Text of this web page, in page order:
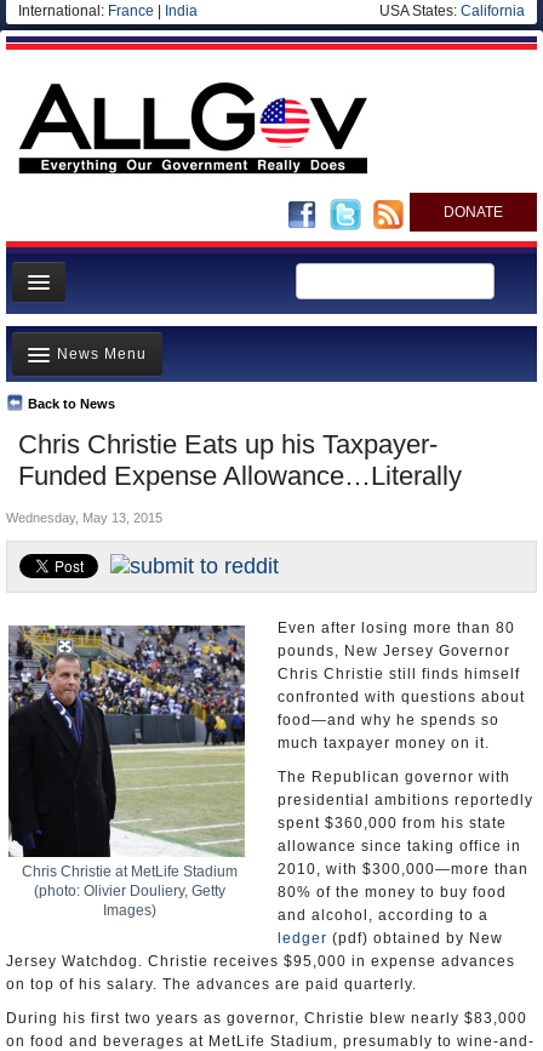
International: France India USA States: California
DONATE
News
Meet your Government
Departments/Agencies
Nations
Blog
Chris Christie Eats up his Taxpayer-
Funded Expense Allowance…Literally
Back to News
News Menu
Top Stories
Unusual News
Where is the Money Going?
Controversies
U.S. and the World
Appointments and Resignations
Wednesday, May 13, 2015
Chris Christie at MetLife Stadium
(photo: Olivier Douliery, Getty
Images)
Even after losing more than 80
pounds, New Jersey Governor
Chris Christie still finds himself
confronted with questions about
food—and why he spends so
much taxpayer money on it.
The Republican governor with
presidential ambitions reportedly
spent $360,000 from his state
allowance since taking office in
2010, with $300,000—more than
80% of the money to buy food
and alcohol, according to a
ledger (pdf) obtained by New
Jersey Watchdog. Christie receives $95,000 in expense advances
on top of his salary. The advances are paid quarterly.
During his first two years as governor, Christie blew nearly $83,000
on food and beverages at MetLife Stadium, presumably to wine-and-